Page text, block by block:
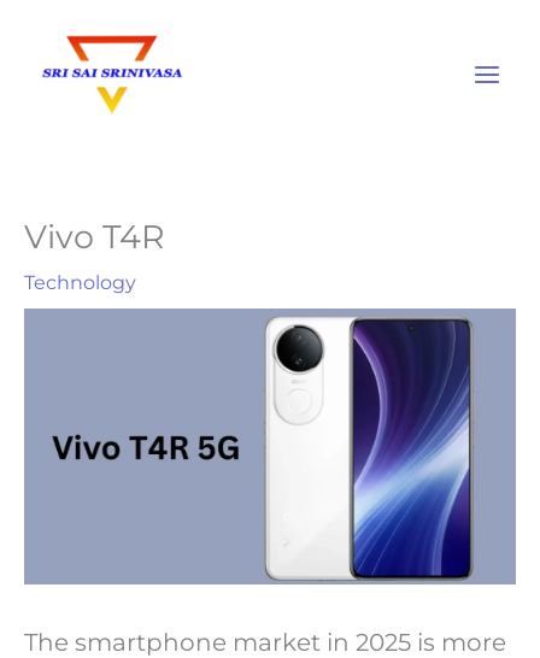
content
Vivo T4R
Technology
The smartphone market in 2025 is more